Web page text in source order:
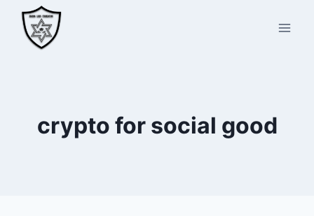
Skip
content
crypto for social good